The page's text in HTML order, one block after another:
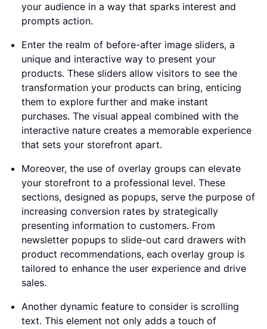
your audience in a way that sparks interest and
prompts action.
Enter the realm of before-after image sliders, a
unique and interactive way to present your
products. These sliders allow visitors to see the
transformation your products can bring, enticing
them to explore further and make instant
purchases. The visual appeal combined with the
interactive nature creates a memorable experience
that sets your storefront apart.
Moreover, the use of overlay groups can elevate
your storefront to a professional level. These
sections, designed as popups, serve the purpose of
increasing conversion rates by strategically
presenting information to customers. From
newsletter popups to slide-out card drawers with
product recommendations, each overlay group is
tailored to enhance the user experience and drive
sales.
Another dynamic feature to consider is scrolling
text. This element not only adds a touch of